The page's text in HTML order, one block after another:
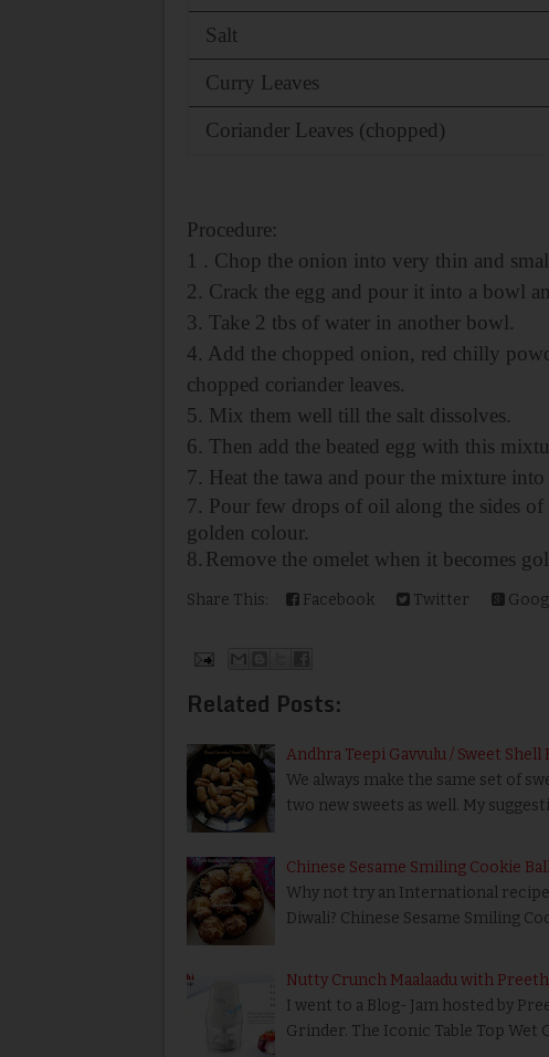
Salt
Curry Leaves
Coriander Leaves (chopped)
Procedure:
1 . Chop the onion into very thin and
2. Crack the egg and pour it into a bowl
3. Take 2 tbs of water in another bowl.
4. Add the chopped onion, red chilly
chopped coriander leaves.
5. Mix them well till the salt dissolves.
6. Then add the beated egg with this
7. Heat the tawa and pour the mixture
7. Pour few drops of oil along the sides
golden colour.
8. Remove the omelet when it becomes
Share This: Facebook Twitter
Related Posts:
Andhra Teepi Gavvulu / Sweet Shell
We always make the same set of
two new sweets as well. My
Chinese Sesame Smiling Cookie
Why not try an International
Diwali? Chinese Sesame Smiling
Nutty Crunch Maalaadu with
I went to a Blog- Jam hosted by
Grinder. The Iconic Table Top